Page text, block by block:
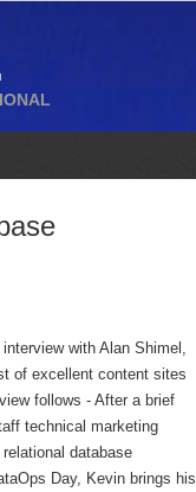
with Alan Shimel,
of excellent content sites
follows - After a brief
technical marketing
database
Day, Kevin brings his